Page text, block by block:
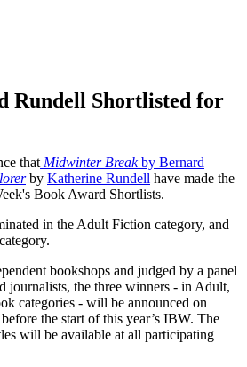
Rundell Shortlisted for
that Midwinter Breakby Bernard
by Katherine Rundell have made the
Book Award Shortlists.
in the Adult Fiction category, and
bookshops and judged by a panel
journalists, the three winners - in Adult,
categories - will be announced on
the start of this year’s IBW. The
will be available at all participating